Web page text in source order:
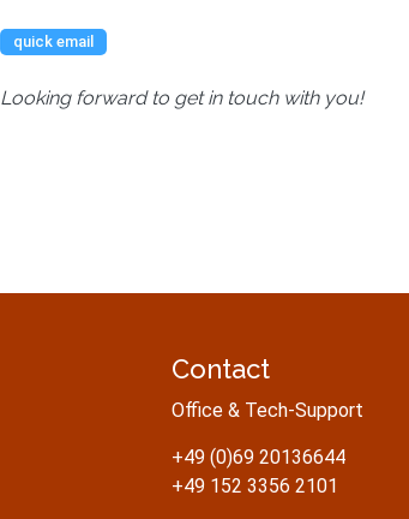
quick email
Looking forward to get in touch with you!
Contact
Office & Tech-Support
+49 (0)69 20136644
+49 152 3356 2101